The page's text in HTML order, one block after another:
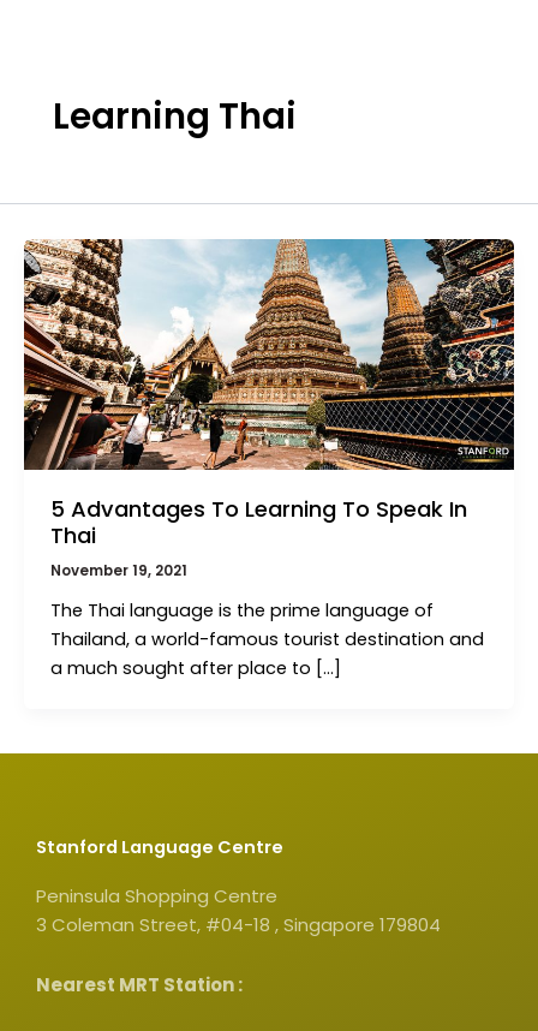
Learning Thai
5 Advantages To Learning To Speak In
Thai
November 19, 2021
The Thai language is the prime language of
Thailand, a world-famous tourist destination and
a much sought after place to […]
Stanford Language Centre
Peninsula Shopping Centre
3 Coleman Street, #04-18 , Singapore 179804
Nearest MRT Station :